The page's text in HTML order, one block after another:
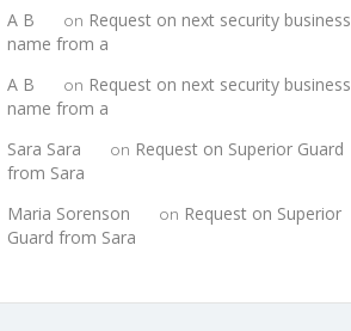
A B
on Request on next security business
name from a
A B
on Request on next security business
name from a
Sara Sara
on Request on Superior Guard
from Sara
Maria Sorenson
on Request on Superior
Guard from Sara